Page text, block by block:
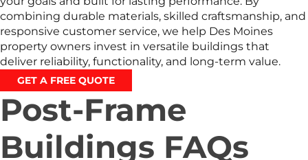
combining durable materials, skilled craftsmanship, and
responsive customer service, we help Des Moines
property owners invest in versatile buildings that
deliver reliability, functionality, and long-term value.
GET A FREE QUOTE
Post-Frame
Buildings FAQs